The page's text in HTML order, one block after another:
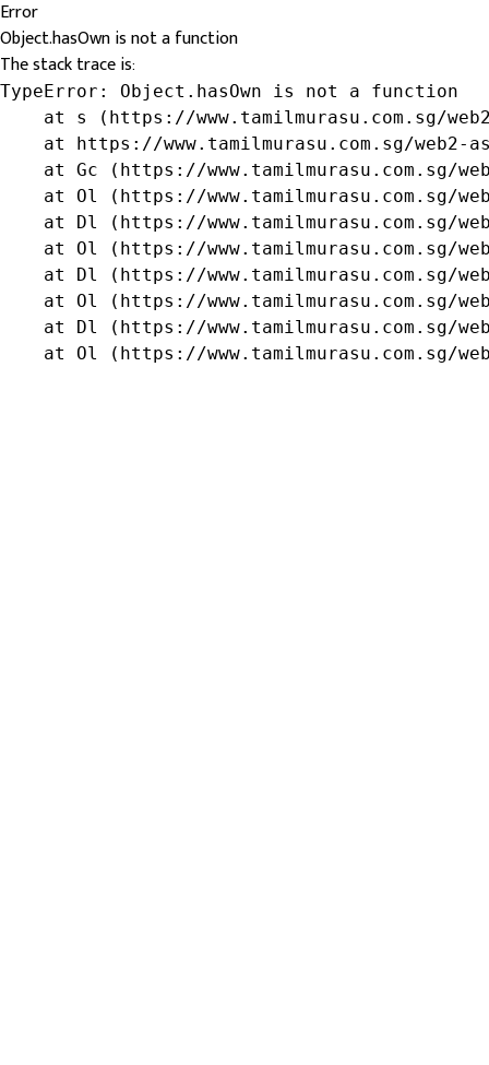
Error
Object.hasOwn is not a function
The stack trace is:
TypeError: Object.hasOwn is not a function
at s (https://www.tamilmurasu.com.sg/
at https://www.tamilmurasu.com.sg/web2-
at Gc (https://www.tamilmurasu.com.sg/
at Ol (https://www.tamilmurasu.com.sg/
at Dl (https://www.tamilmurasu.com.sg/
at Ol (https://www.tamilmurasu.com.sg/
at Dl (https://www.tamilmurasu.com.sg/
at Ol (https://www.tamilmurasu.com.sg/
at Dl (https://www.tamilmurasu.com.sg/
at Ol (https://www.tamilmurasu.com.sg/